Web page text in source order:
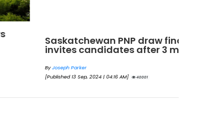
Saskatchewan PNP draw finally
invites candidates after 3 months!
[Published 13 Sep, 2024 | 04:16 AM]
40001